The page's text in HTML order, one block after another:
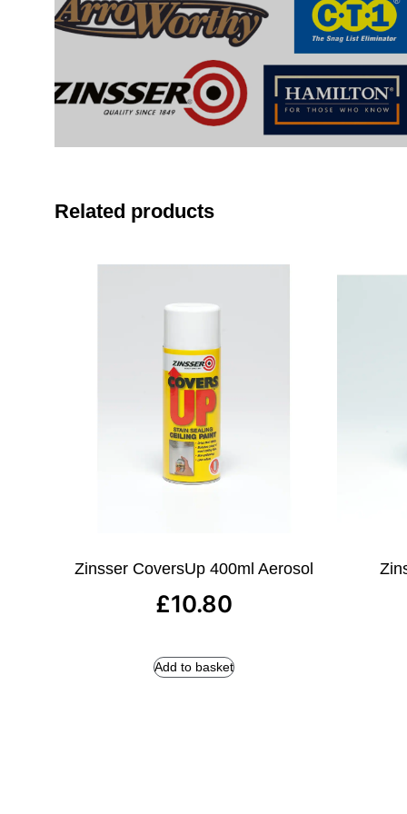
Related products
Zinsser CoversUp 400ml Aerosol
£10.80
Add to basket